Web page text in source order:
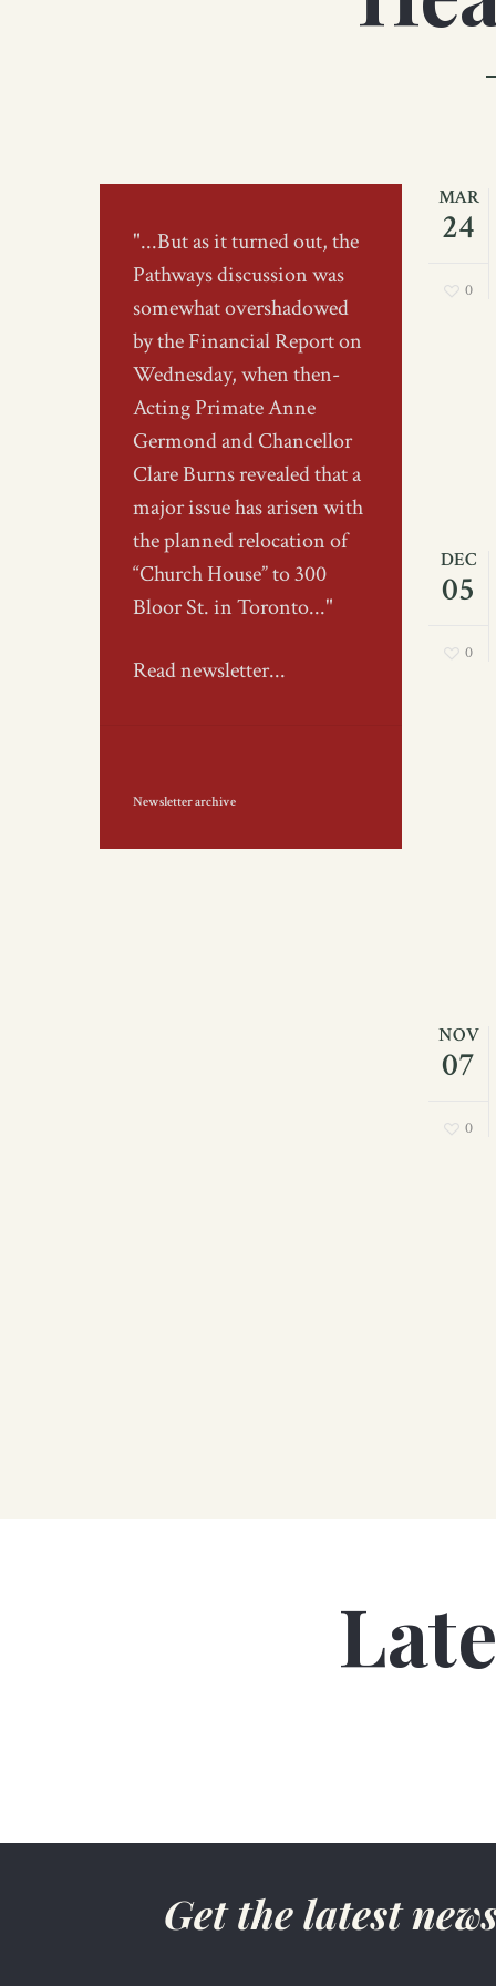
"...But as it turned out, the
Pathways discussion was
somewhat overshadowed
by the Financial Report on
Wednesday, when then-
Acting Primate Anne
Germond and Chancellor
Clare Burns revealed that a
major issue has arisen with
the planned relocation of
“Church House” to 300
Bloor St. in Toronto..."
Read newsletter...
Newsletter archive
MAR
24
0
DEC
05
0
NOV
07
0
Get the latest